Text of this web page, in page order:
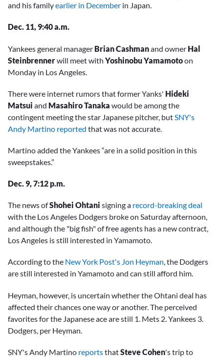
and his familyearlier in December in Japan.
Dec. 11, 9:40 a.m.
Yankees general manager Brian Cashmanand owner Hal
Steinbrennerwill meet with Yoshinobu Yamamotoon
Monday in Los Angeles.
There were internet rumors that former Yanks' Hideki
Matsui and Masahiro Tanaka would be among the
contingent meeting the star Japanese pitcher, but SNY's
Andy Martino reported that was not accurate.
Martino added the Yankees “are in a solid position in this
sweepstakes.”
Dec. 9, 7:12 p.m.
The news ofShohei Ohtani signing a record-breaking deal
with the Los Angeles Dodgers broke on Saturday afternoon,
and although the "big fish" of free agents has a new contract,
Los Angeles is still interested in Yamamoto.
According to the New York Post's Jon Heyman, the Dodgers
are still interested in Yamamoto and can still afford him.
Heyman, however, is uncertain whether the Ohtani deal has
affected their chances one way or another. The perceived
favorites for the Japanese ace are still 1. Mets 2. Yankees 3.
Dodgers, per Heyman.
SNY's Andy Martino reportsthatSteve Cohen's trip to